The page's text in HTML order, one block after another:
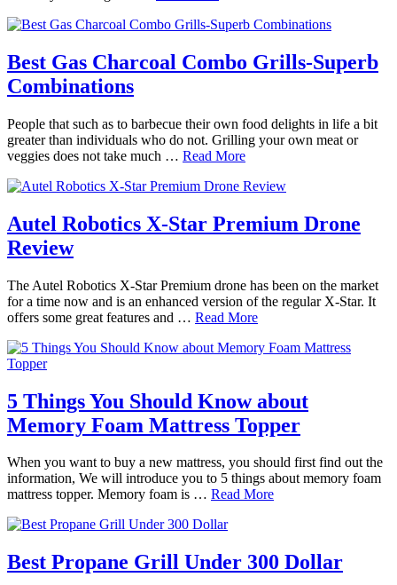
Best Gas Charcoal Combo Grills-Superb
Combinations
People that such as to barbecue their own food delights in life a bit
greater than individuals who do not. Grilling your own meat or
veggies does not take much … Read More
Autel Robotics X-Star Premium Drone
Review
The Autel Robotics X-Star Premium drone has been on the market
for a time now and is an enhanced version of the regular X-Star. It
offers some great features and … Read More
5 Things You Should Know about
Memory Foam Mattress Topper
When you want to buy a new mattress, you should first find out the
information, We will introduce you to 5 things about memory foam
mattress topper. Memory foam is … Read More
Best Propane Grill Under 300 Dollar